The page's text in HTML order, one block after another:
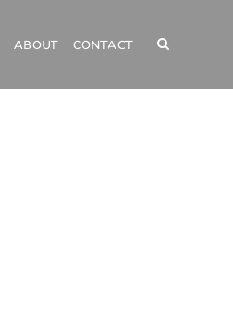
ABOUT CONTACT